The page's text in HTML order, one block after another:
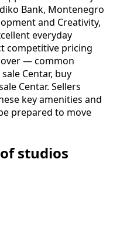
everyday
competitive pricing
— common
Centar, buy
Centar. Sellers
key amenities and
prepared to move
studios